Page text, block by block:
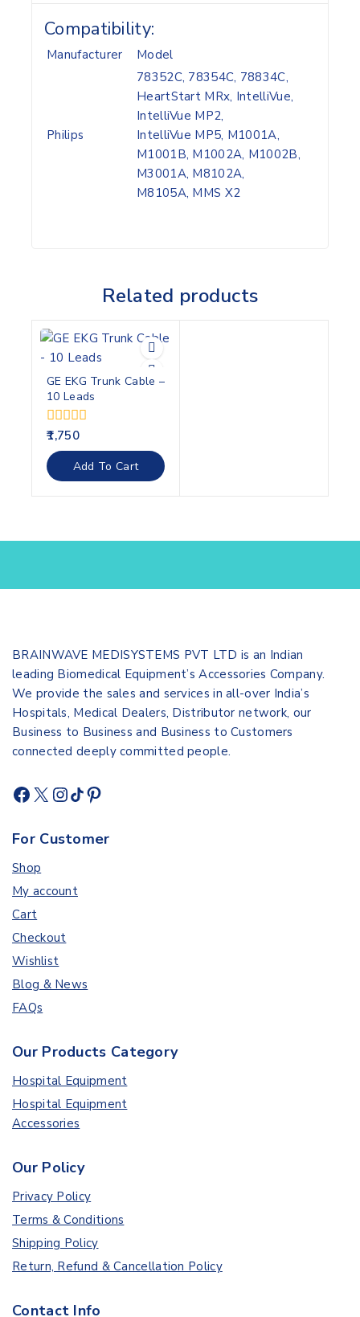
Compatibility:
Manufacturer Model
Philips
78352C, 78354C, 78834C,
HeartStart MRx, IntelliVue,
IntelliVue MP2,
IntelliVue MP5, M1001A,
M1001B, M1002A, M1002B,
M3001A, M8102A,
M8105A, MMS X2
Related products
GE EKG Trunk Cable –
10 Leads
0
out
of
5
1,750
Add To Cart
BRAINWAVE MEDISYSTEMS PVT LTD is an Indian
leading Biomedical Equipment’s Accessories Company.
We provide the sales and services in all-over India’s
Hospitals, Medical Dealers, Distributor network, our
Business to Business and Business to Customers
connected deeply committed people.
For Customer
Shop
My account
Cart
Checkout
Wishlist
Blog & News
FAQs
Our Products Category
Hospital Equipment
Hospital Equipment
Accessories
Our Policy
Privacy Policy
Terms & Conditions
Shipping Policy
Return, Refund & Cancellation Policy
Contact Info